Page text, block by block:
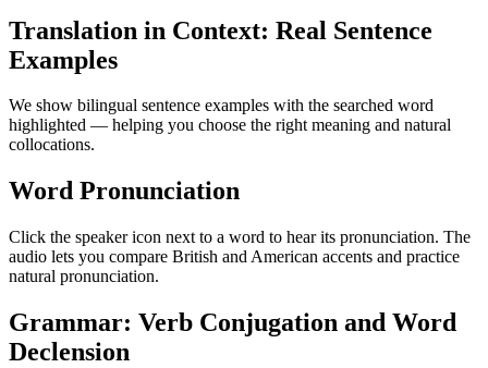
Translation in Context: Real Sentence
Examples
We show bilingual sentence examples with the searched word
highlighted — helping you choose the right meaning and natural
collocations.
Word Pronunciation
Click the speaker icon next to a word to hear its pronunciation. The
audio lets you compare British and American accents and practice
natural pronunciation.
Grammar: Verb Conjugation and Word
Declension